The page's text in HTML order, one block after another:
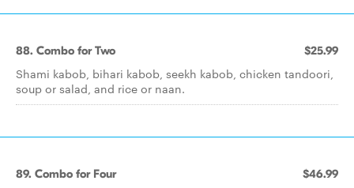
88. Combo for Two $25.99
Shami kabob, bihari kabob, seekh kabob, chicken tandoori,
soup or salad, and rice or naan.
89. Combo for Four $46.99